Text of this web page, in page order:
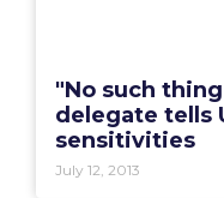
"No such
delegate tells
sensitivities
July 12, 2013